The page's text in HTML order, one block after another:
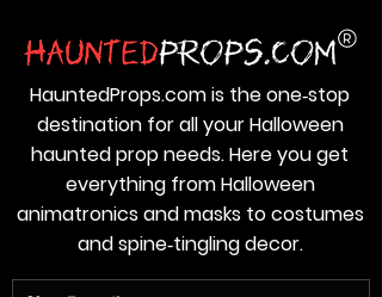
HauntedProps.com is the one‑stop
destination for all your Halloween
haunted prop needs. Here you get
everything from Halloween
animatronics and masks to costumes
and spine‑tingling decor.